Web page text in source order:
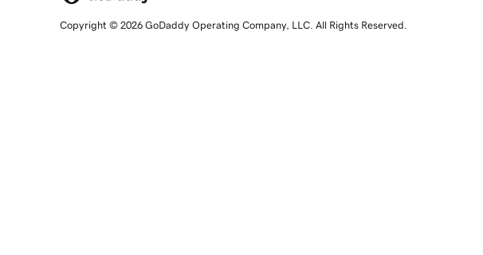
Copyright © 2026 GoDaddy Operating Company, LLC. All Rights Reserved.